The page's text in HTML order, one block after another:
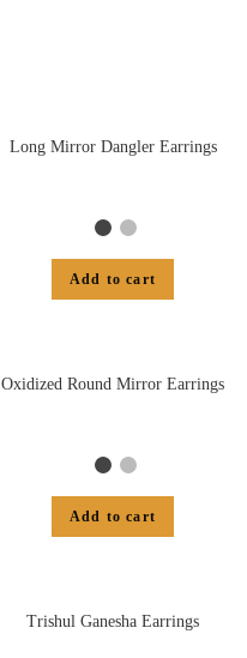
Long Mirror Dangler Earrings
Add to cart
Oxidized Round Mirror Earrings
Add to cart
Trishul Ganesha Earrings